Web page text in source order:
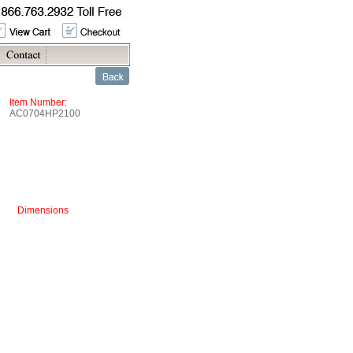
Item Number:
AC0704HP2100
Dimensions